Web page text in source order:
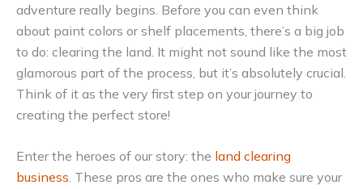
adventure really begins. Before you can even think
about paint colors or shelf placements, there’s a big job
to do: clearing the land. It might not sound like the most
glamorous part of the process, but it’s absolutely crucial.
Think of it as the very first step on your journey to
creating the perfect store!
Enter the heroes of our story: the land clearing
business. These pros are the ones who make sure your